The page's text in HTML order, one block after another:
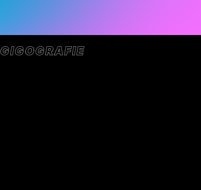
GIGOGRAFIE